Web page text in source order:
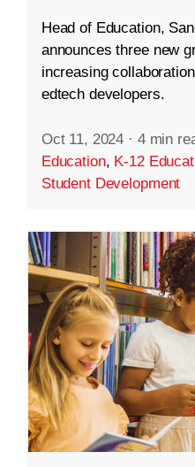
Head of Education,
announces three new
increasing
edtech developers.
Oct 11, 2024 · 4 min
Education, K-12
Student Development